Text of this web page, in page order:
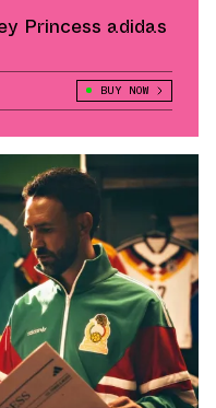
Princess adidas
BUY NOW